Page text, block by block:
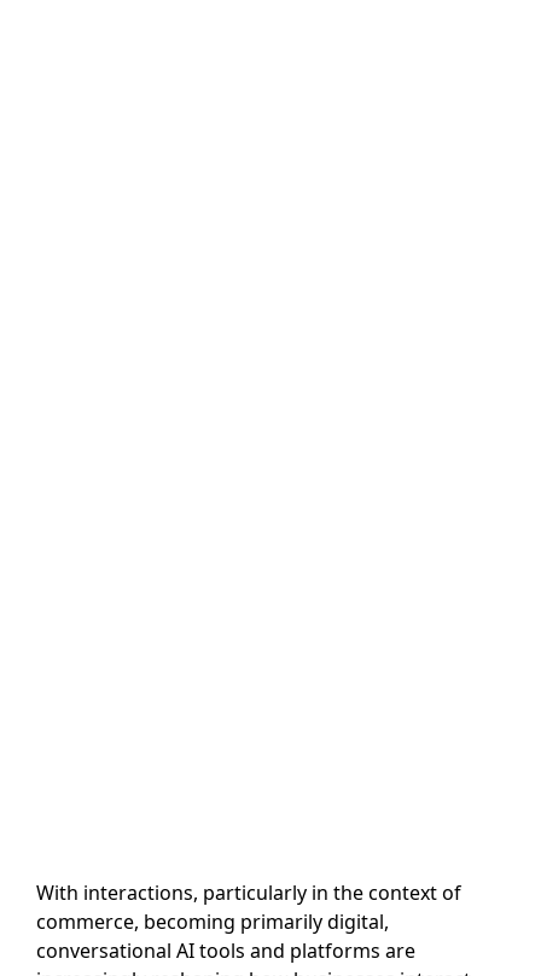
With interactions, particularly in the context of
commerce, becoming primarily digital,
conversational AI tools and platforms are